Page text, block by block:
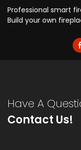
Professional smart
Build your own
Have A
Contact Us!